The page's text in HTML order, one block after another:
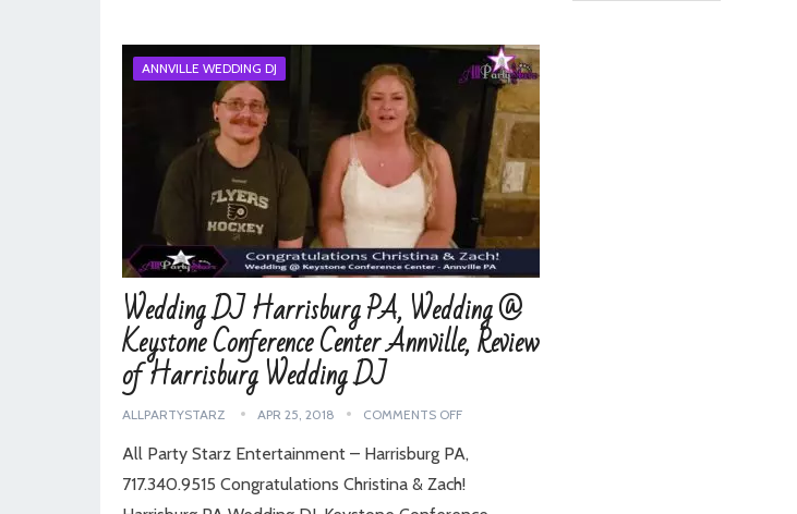
ANNVILLE WEDDING DJ
Wedding DJ Harrisburg PA, Wedding @
Keystone Conference Center Annville, Review
of Harrisburg Wedding DJ
ALLPARTYSTARZ APR 25, 2018 COMMENTS OFF
All Party Starz Entertainment – Harrisburg PA,
717.340.9515 Congratulations Christina & Zach!